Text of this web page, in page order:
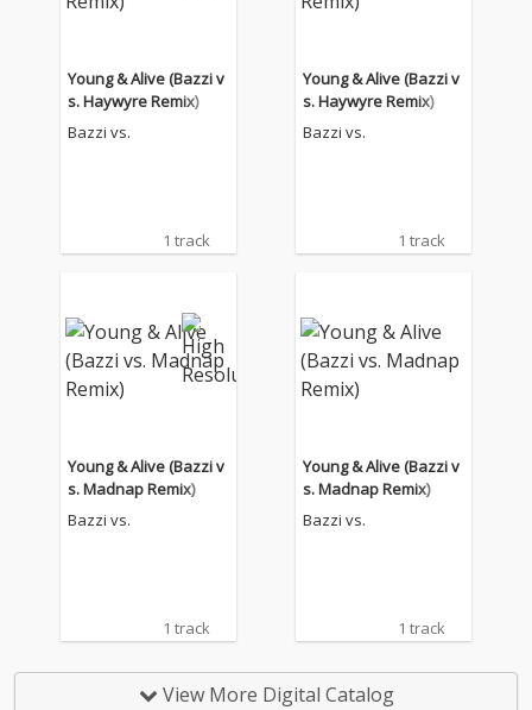
Young & Alive (Bazzi v
s. Haywyre Remix)
Bazzi vs.
1 track
Young & Alive (Bazzi v
s. Haywyre Remix)
Bazzi vs.
1 track
Young & Alive (Bazzi v
s. Madnap Remix)
Bazzi vs.
1 track
Young & Alive (Bazzi v
s. Madnap Remix)
Bazzi vs.
1 track
View More Digital Catalog